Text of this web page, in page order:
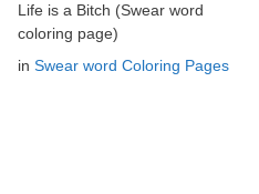
Life is a Bitch (Swear word
coloring page)
in Swear word Coloring Pages